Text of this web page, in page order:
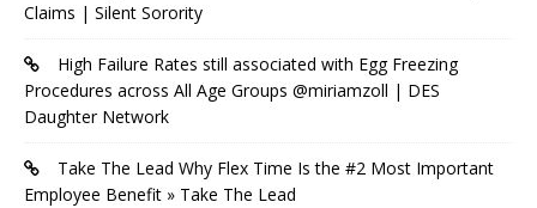
Claims | Silent Sorority
High Failure Rates still associated with Egg Freezing
Procedures across All Age Groups @miriamzoll | DES
Daughter Network
Take The Lead Why Flex Time Is the #2 Most Important
Employee Benefit » Take The Lead